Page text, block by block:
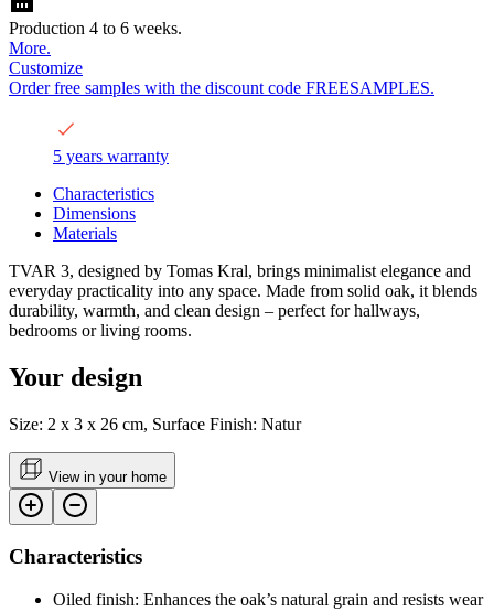
Production 4 to 6 weeks.
More.
Customize
Order free samples with the discount code FREESAMPLES.
5 years warranty
Characteristics
Dimensions
Materials
TVAR 3, designed by Tomas Kral, brings minimalist elegance and
everyday practicality into any space. Made from solid oak, it blends
durability, warmth, and clean design – perfect for hallways,
bedrooms or living rooms.
Your design
Size: 2 x 3 x 26 cm, Surface Finish: Natur
View in your home
Characteristics
Oiled finish: Enhances the oak’s natural grain and resists wear